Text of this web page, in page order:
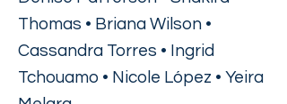
Thomas • Briana Wilson •
Cassandra Torres • Ingrid
Tchouamo • Nicole López • Yeira